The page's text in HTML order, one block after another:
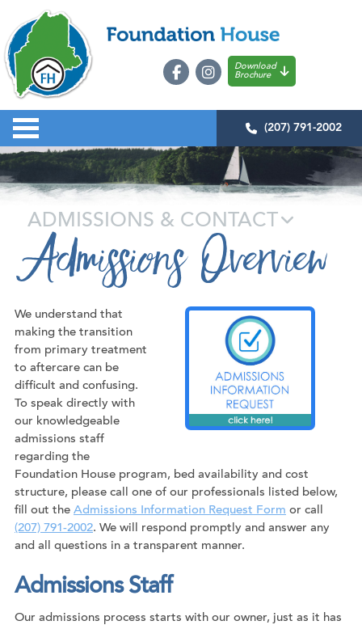
Download
Brochure
(207) 791-2002
ADMISSIONS & CONTACT
Admissions Overview
We understand that
making the transition
from primary treatment
to aftercare can be
difficult and confusing.
To speak directly with
our knowledgeable
admissions staff
regarding the
Foundation House program, bed availability and cost
structure, please call one of our professionals listed below,
fill out the Admissions Information Request Form or call
(207) 791-2002. We will respond promptly and answer any
and all questions in a transparent manner.
Admissions Staff
Our admissions process starts with our owner, just as it has